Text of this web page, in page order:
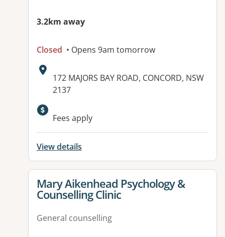
3.2km away
Closed • Opens 9am tomorrow
Address:
172 MAJORS BAY ROAD, CONCORD, NSW
2137
Available facilities:
Fees apply
View details
View details for
Mary Aikenhead Psychology &
Counselling Clinic
General counselling